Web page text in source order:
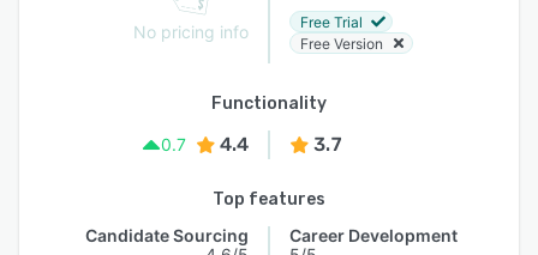
No pricing info
Free Trial
Free Version
Functionality
0.7
4.4 3.7
Top features
Candidate Sourcing
Career Development